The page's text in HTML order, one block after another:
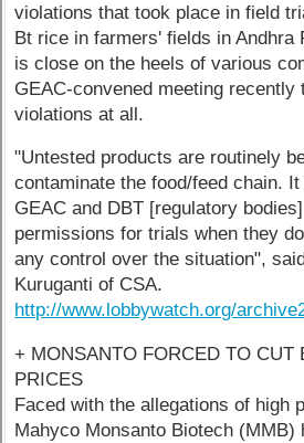
violations that took place in field
Bt rice in farmers' fields in Andhra
is close on the heels of various
GEAC-convened meeting recently
violations at all.
"Untested products are routinely
contaminate the food/feed chain.
GEAC and DBT [regulatory
permissions for trials when they
any control over the situation",
Kuruganti of CSA.
http://www.lobbywatch.org/
+ MONSANTO FORCED TO CUT
PRICES
Faced with the allegations of high
Mahyco Monsanto Biotech (MMB)